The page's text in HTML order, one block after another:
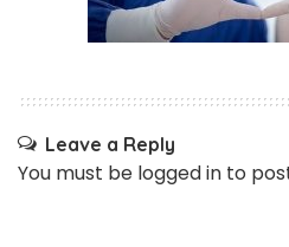
Leave a Reply
You must be logged in to